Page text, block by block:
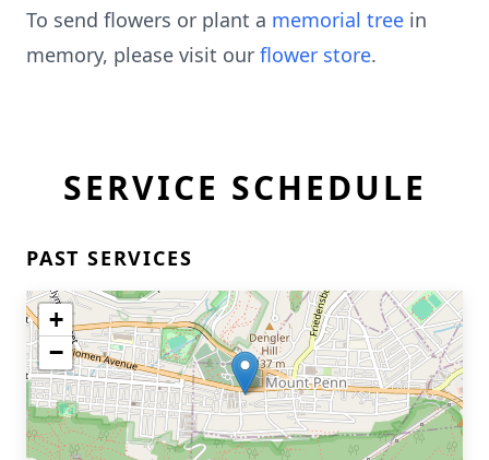
To send flowers or plant a memorial tree in
memory, please visit our flower store.
SERVICE SCHEDULE
PAST SERVICES
+
−